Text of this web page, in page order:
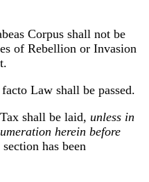
Corpus shall not be
of Rebellion or Invasion
Law shall be passed.
shall be laid, unless in
herein before
has been